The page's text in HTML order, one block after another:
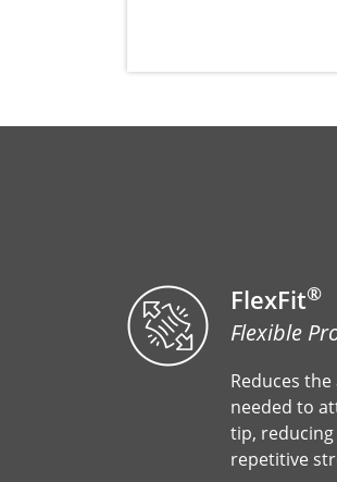
FlexFit®
Flexible
Reduces
needed to
tip,
repetitive